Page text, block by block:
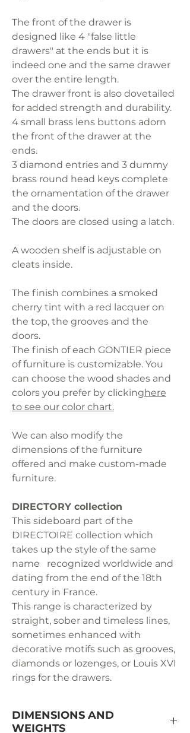
The front of the drawer is
designed like 4 "false little
drawers" at the ends but it is
indeed one and the same drawer
over the entire length.
The drawer front is also dovetailed
for added strength and durability.
4 small brass lens buttons adorn
the front of the drawer at the
ends.
3 diamond entries and 3 dummy
brass round head keys complete
the ornamentation of the drawer
and the doors.
The doors are closed using a latch.
A wooden shelf is adjustable on
cleats inside.
The finish combines a smoked
cherry tint with a red lacquer on
the top, the grooves and the
doors.
The finish of each GONTIER piece
of furniture is customizable. You
can choose the wood shades and
colors you prefer by clickinghere
to see our color chart.
We can also modify the
dimensions of the furniture
offered and make custom-made
furniture.
DIRECTORY collection
This sideboard part of the
DIRECTOIRE collection which
takes up the style of the same
name recognized worldwide and
dating from the end of the 18th
century in France.
This range is characterized by
straight, sober and timeless lines,
sometimes enhanced with
decorative motifs such as grooves,
diamonds or lozenges, or Louis XVI
rings for the drawers.
DIMENSIONS AND
WEIGHTS